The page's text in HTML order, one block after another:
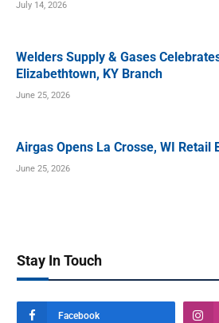
July 14, 2026
Welders Supply & Gases
Elizabethtown, KY Branch
June 25, 2026
Airgas Opens La Crosse, WI Retail
June 25, 2026
Stay In Touch
Facebook